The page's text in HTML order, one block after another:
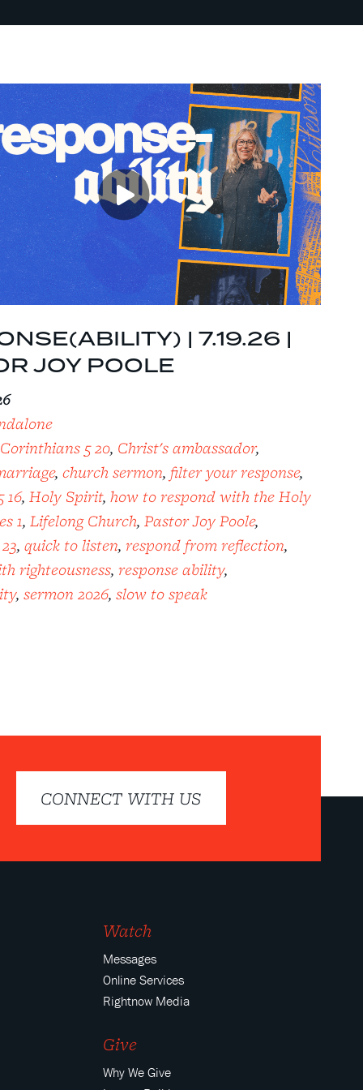
| 7.19.26 |
JOY POOLE
5 20, Christ's ambassador,
,church sermon,filter your response,
16,Holy Spirit,how to respond with the Holy
1,Lifelong Church,Pastor Joy Poole,
,quick to listen,respond from reflection,
righteousness,response ability,
,sermon 2026,slow to speak
CONNECT WITH US
Watch
Messages
Online Services
Rightnow Media
Give
Why We Give